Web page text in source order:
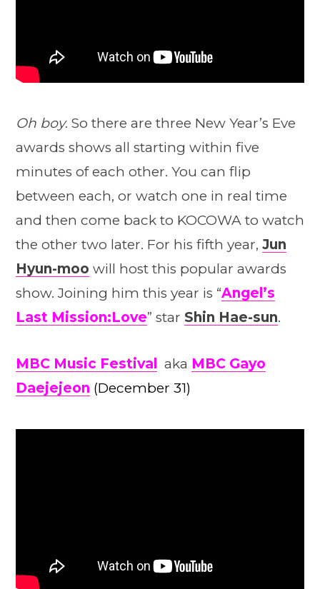
Oh boy. So there are three New Year’s Eve
awards shows all starting within five
minutes of each other. You can flip
between each, or watch one in real time
and then come back to KOCOWA to watch
the other two later. For his fifth year, Jun
Hyun-moo will host this popular awards
show. Joining him this year is “Angel’s
Last Mission:Love” star Shin Hae-sun.
MBC Music Festival aka MBC Gayo
Daejejeon (December 31)